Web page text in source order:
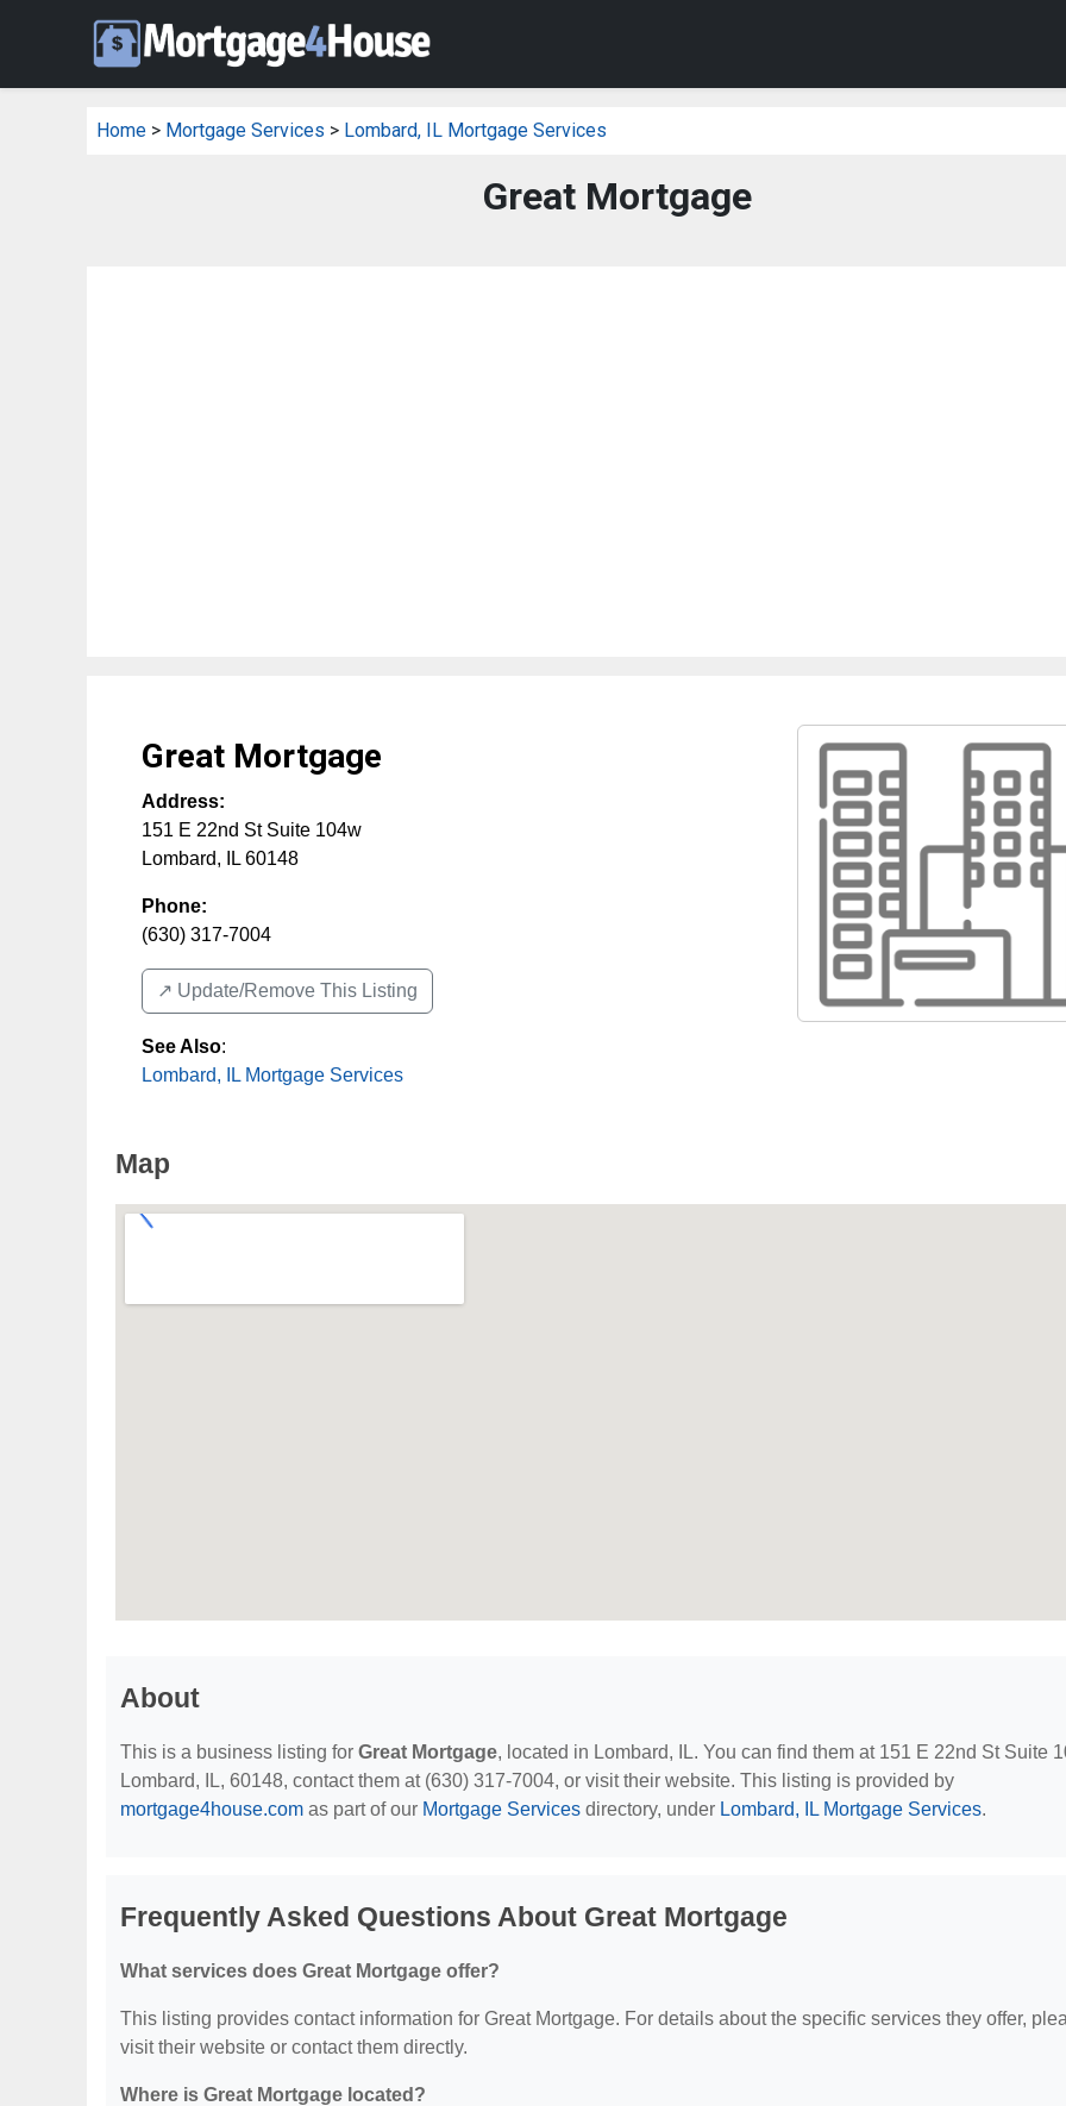
Home > Mortgage Services > Lombard, IL Mortgage Services
Great Mortgage
Great Mortgage
Address:
151 E 22nd St Suite 104w
Lombard, IL 60148
Phone:
(630) 317-7004
↗️ Update/Remove This Listing
See Also:
Lombard, IL Mortgage Services
Map
About
This is a business listing for Great Mortgage, located in Lombard, IL. You can find them at 151 E 22nd St Suite
Lombard, IL, 60148, contact them at (630) 317-7004, or visit their website. This listing is provided by
mortgage4house.com as part of our Mortgage Services directory, under Lombard, IL Mortgage Services.
Frequently Asked Questions About Great Mortgage
What services does Great Mortgage offer?
This listing provides contact information for Great Mortgage. For details about the specific services they offer,
visit their website or contact them directly.
Where is Great Mortgage located?